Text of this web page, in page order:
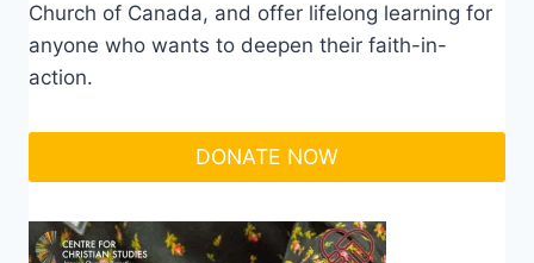
Church of Canada, and offer lifelong learning for
anyone who wants to deepen their faith-in-
action.
DONATE NOW